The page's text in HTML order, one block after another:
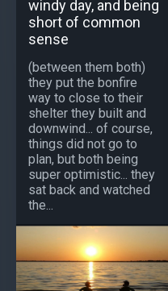
windy day, and being
short of common
sense
(between them both)
they put the bonfire
way to close to their
shelter they built and
downwind... of course,
things did not go to
plan, but both being
super optimistic... they
sat back and watched
the...